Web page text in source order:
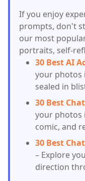
If you enjoy
prompts, don't
our most
portraits, self-
30 Best AI
your photos
sealed in
30 Best
your photos
comic, and
30 Best
– Explore
direction